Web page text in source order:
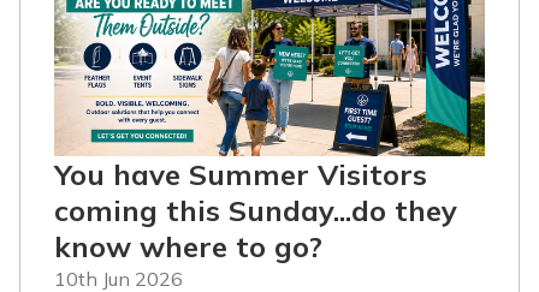
You have Summer Visitors
coming this Sunday...do they
know where to go?
10th Jun 2026